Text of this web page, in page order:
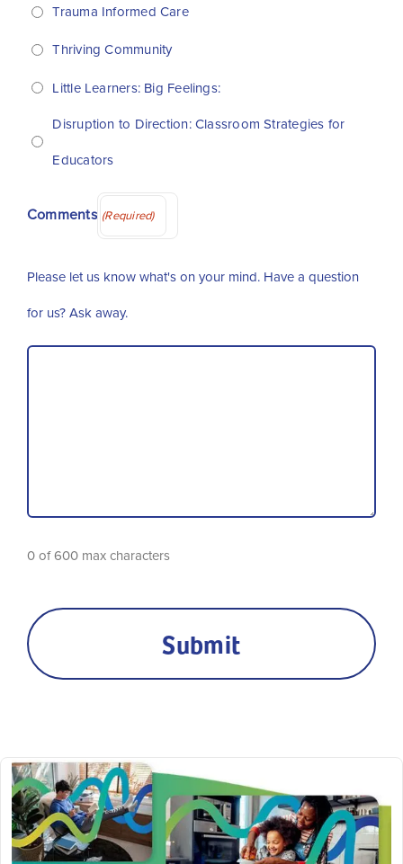
Trauma Informed Care
Thriving Community
Little Learners: Big Feelings:
Disruption to Direction: Classroom Strategies for
Educators
Comments (Required)
Please let us know what's on your mind. Have a question
for us? Ask away.
0 of 600 max characters